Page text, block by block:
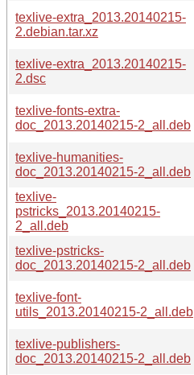
texlive-extra_2013.20140215-
2.debian.tar.xz
texlive-extra_2013.20140215-
2.dsc
texlive-fonts-extra-
doc_2013.20140215-2_all.deb
texlive-humanities-
doc_2013.20140215-2_all.deb
texlive-
pstricks_2013.20140215-
2_all.deb
texlive-pstricks-
doc_2013.20140215-2_all.deb
texlive-font-
utils_2013.20140215-2_all.deb
texlive-publishers-
doc_2013.20140215-2_all.deb